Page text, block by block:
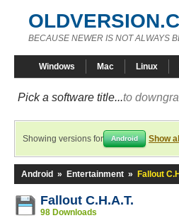
BECAUSE NEWER IS NOT ALWAYS
Windows Mac Linux
Pick a software title...to
Showing versions for Android Show
Android » Entertainment » Fallout
Fallout C.H.A.T.
98 Downloads